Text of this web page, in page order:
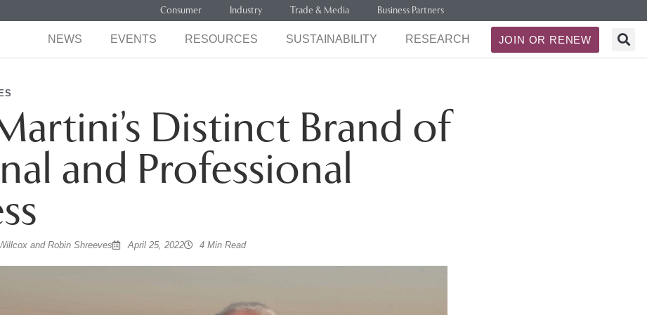
Consumer Industry Trade & Media Business Partners
NEWS EVENTS RESOURCES SUSTAINABILITY RESEARCH JOIN OR RENEW
Distinct Brand of
and Professional
and Robin Shreeves April 25, 2022 4 Min Read